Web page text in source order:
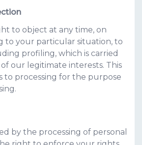
to object at any time, on
to your particular situation, to
profiling, which is carried
our legitimate interests. This
to processing for the purpose
by the processing of personal